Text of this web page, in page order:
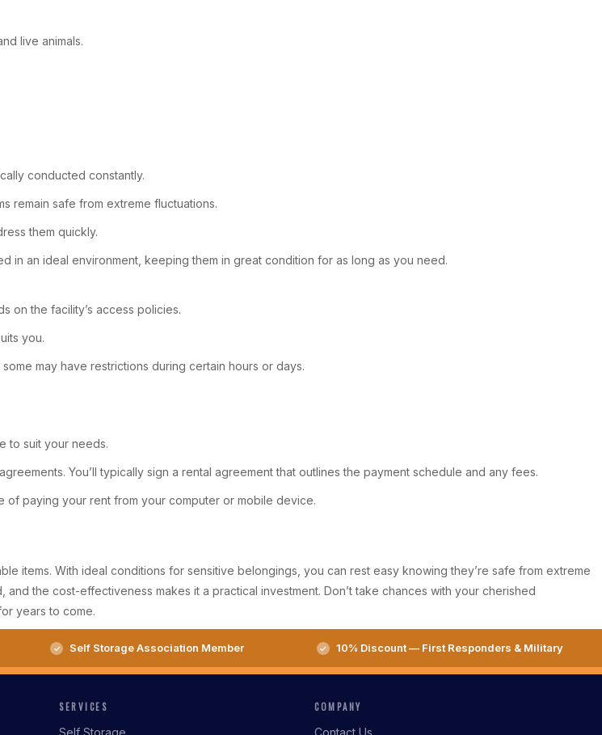
live animals.
conducted constantly.
remain safe from extreme fluctuations.
them quickly.
an ideal environment, keeping them in great condition for as long as you need.
on the facility’s access policies.
you.
may have restrictions during certain hours or days.
to suit your needs.
You’ll typically sign a rental agreement that outlines the payment schedule and any fees.
of paying your rent from your computer or mobile device.
items. With ideal conditions for sensitive belongings, you can rest easy knowing they’re safe from extreme
the cost-effectiveness makes it a practical investment. Don’t take chances with your cherished
years to come.
Self Storage Association Member 10% Discount — First Responders & Military
SERVICES
Self Storage
COMPANY
Contact Us